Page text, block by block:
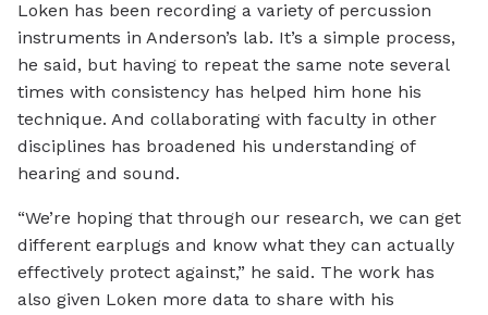
Loken has been recording a variety of percussion
instruments in Anderson’s lab. It’s a simple process,
he said, but having to repeat the same note several
times with consistency has helped him hone his
technique. And collaborating with faculty in other
disciplines has broadened his understanding of
hearing and sound.
“We’re hoping that through our research, we can get
different earplugs and know what they can actually
effectively protect against,” he said. The work has
also given Loken more data to share with his